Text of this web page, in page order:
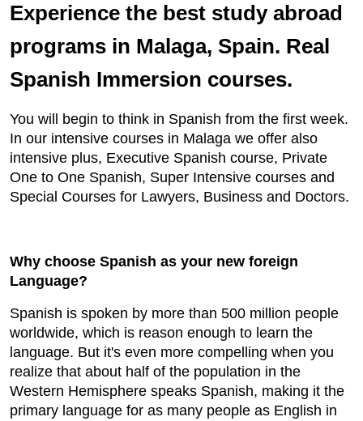
Experience the best study abroad
programs in Malaga, Spain. Real
Spanish Immersion courses.
You will begin to think in Spanish from the first week.
In our intensive courses in Malaga we offer also
intensive plus, Executive Spanish course, Private
One to One Spanish, Super Intensive courses and
Special Courses for Lawyers, Business and Doctors.
Why choose Spanish as your new foreign
Language?
Spanish is spoken by more than 500 million people
worldwide, which is reason enough to learn the
language. But it's even more compelling when you
realize that about half of the population in the
Western Hemisphere speaks Spanish, making it the
primary language for as many people as English in